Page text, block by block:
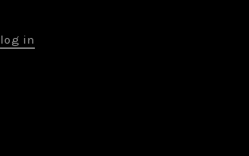
log in